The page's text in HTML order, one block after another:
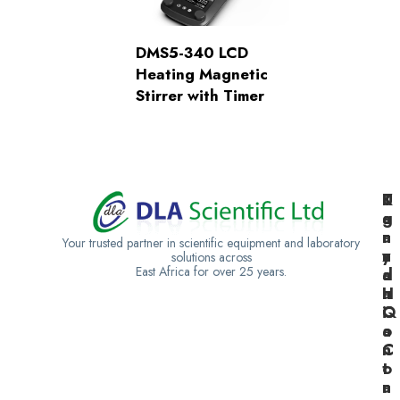
DMS5-340 LCD
Heating Magnetic
Stirrer with Timer
Your trusted partner in scientific equipment and laboratory
solutions across
East Africa for over 25 years.
K
e
n
y
a
H
Q
U
g
a
n
d
a
C
o
n
t
a
T
a
n
z
a
n
i
a
C
o
n